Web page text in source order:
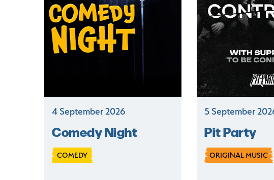
4 September 2026
Comedy Night
COMEDY
5 September
Pit Party
ORIGINAL MUSIC